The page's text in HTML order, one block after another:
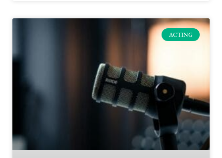
ACTING